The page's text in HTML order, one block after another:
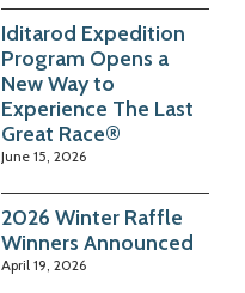
Iditarod Expedition
Program Opens a
New Way to
Experience The Last
Great Race®
June 15, 2026
2026 Winter Raffle
Winners Announced
April 19, 2026